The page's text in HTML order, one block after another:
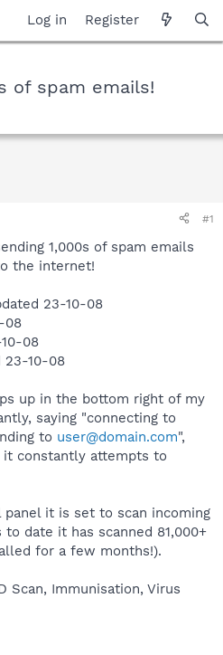
Log in Register
of spam emails!
#1
1,000s of spam emails
the internet!
23-10-08
08
08
23-10-08
up in the bottom right of my
saying "connecting to
to user@domain.com",
constantly attempts to
panel it is set to scan incoming
date it has scanned 81,000+
for a few months!).
Scan, Immunisation, Virus